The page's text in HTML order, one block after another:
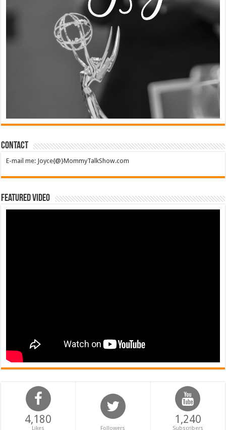
Contact
E-mail me: Joyce{@}MommyTalkShow.com
Featured Video
4,180
Likes Followers
1,240
Subscribers